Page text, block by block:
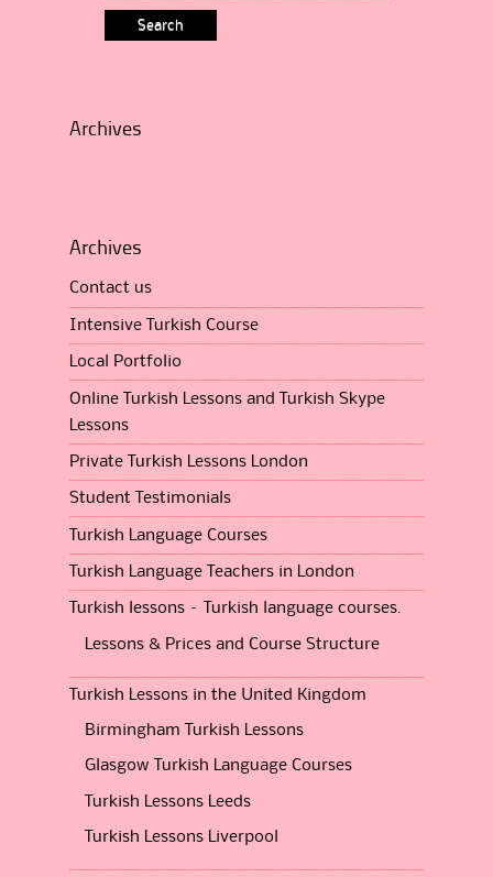
Archives
Archives
Contact us
Intensive Turkish Course
Local Portfolio
Online Turkish Lessons and Turkish Skype
Lessons
Private Turkish Lessons London
Student Testimonials
Turkish Language Courses
Turkish Language Teachers in London
Turkish lessons – Turkish language courses.
Lessons & Prices and Course Structure
Turkish Lessons in the United Kingdom
Birmingham Turkish Lessons
Glasgow Turkish Language Courses
Turkish Lessons Leeds
Turkish Lessons Liverpool